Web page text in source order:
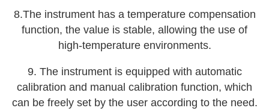
8.The instrument has a temperature compensation
function, the value is stable, allowing the use of
high-temperature environments.
9. The instrument is equipped with automatic
calibration and manual calibration function, which
can be freely set by the user according to the need.